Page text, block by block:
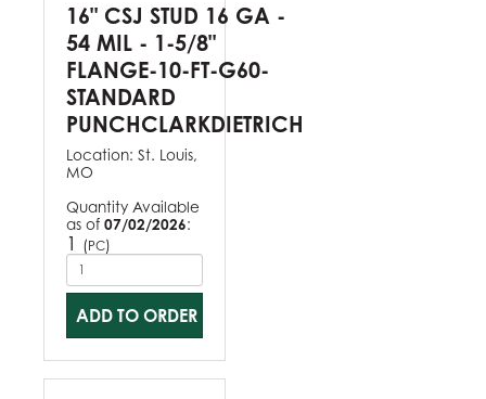
16" CSJ STUD 16 GA -
54 MIL - 1-5/8"
FLANGE-10-FT-G60-
STANDARD
PUNCHCLARKDIETRICH
Location: St. Louis,
MO
Quantity Available
as of 07/02/2026:
1 (PC)
ADD TO ORDER